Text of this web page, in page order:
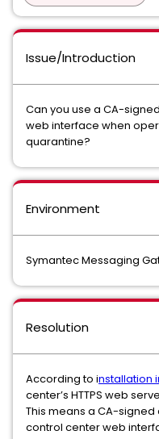
Issue/Introduction
Can you use a CA-
web interface when
quarantine?
Environment
Symantec Messaging
Resolution
According to installation
center’s HTTPS web
This means a CA-
control center web